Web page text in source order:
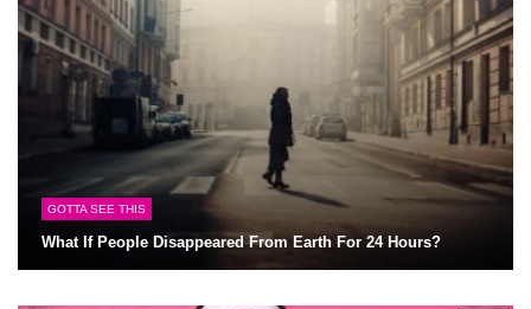
GOTTA SEE THIS
What If People Disappeared From Earth For 24 Hours?